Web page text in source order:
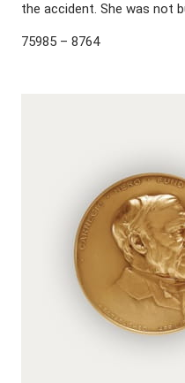
the accident. She was not
75985 – 8764